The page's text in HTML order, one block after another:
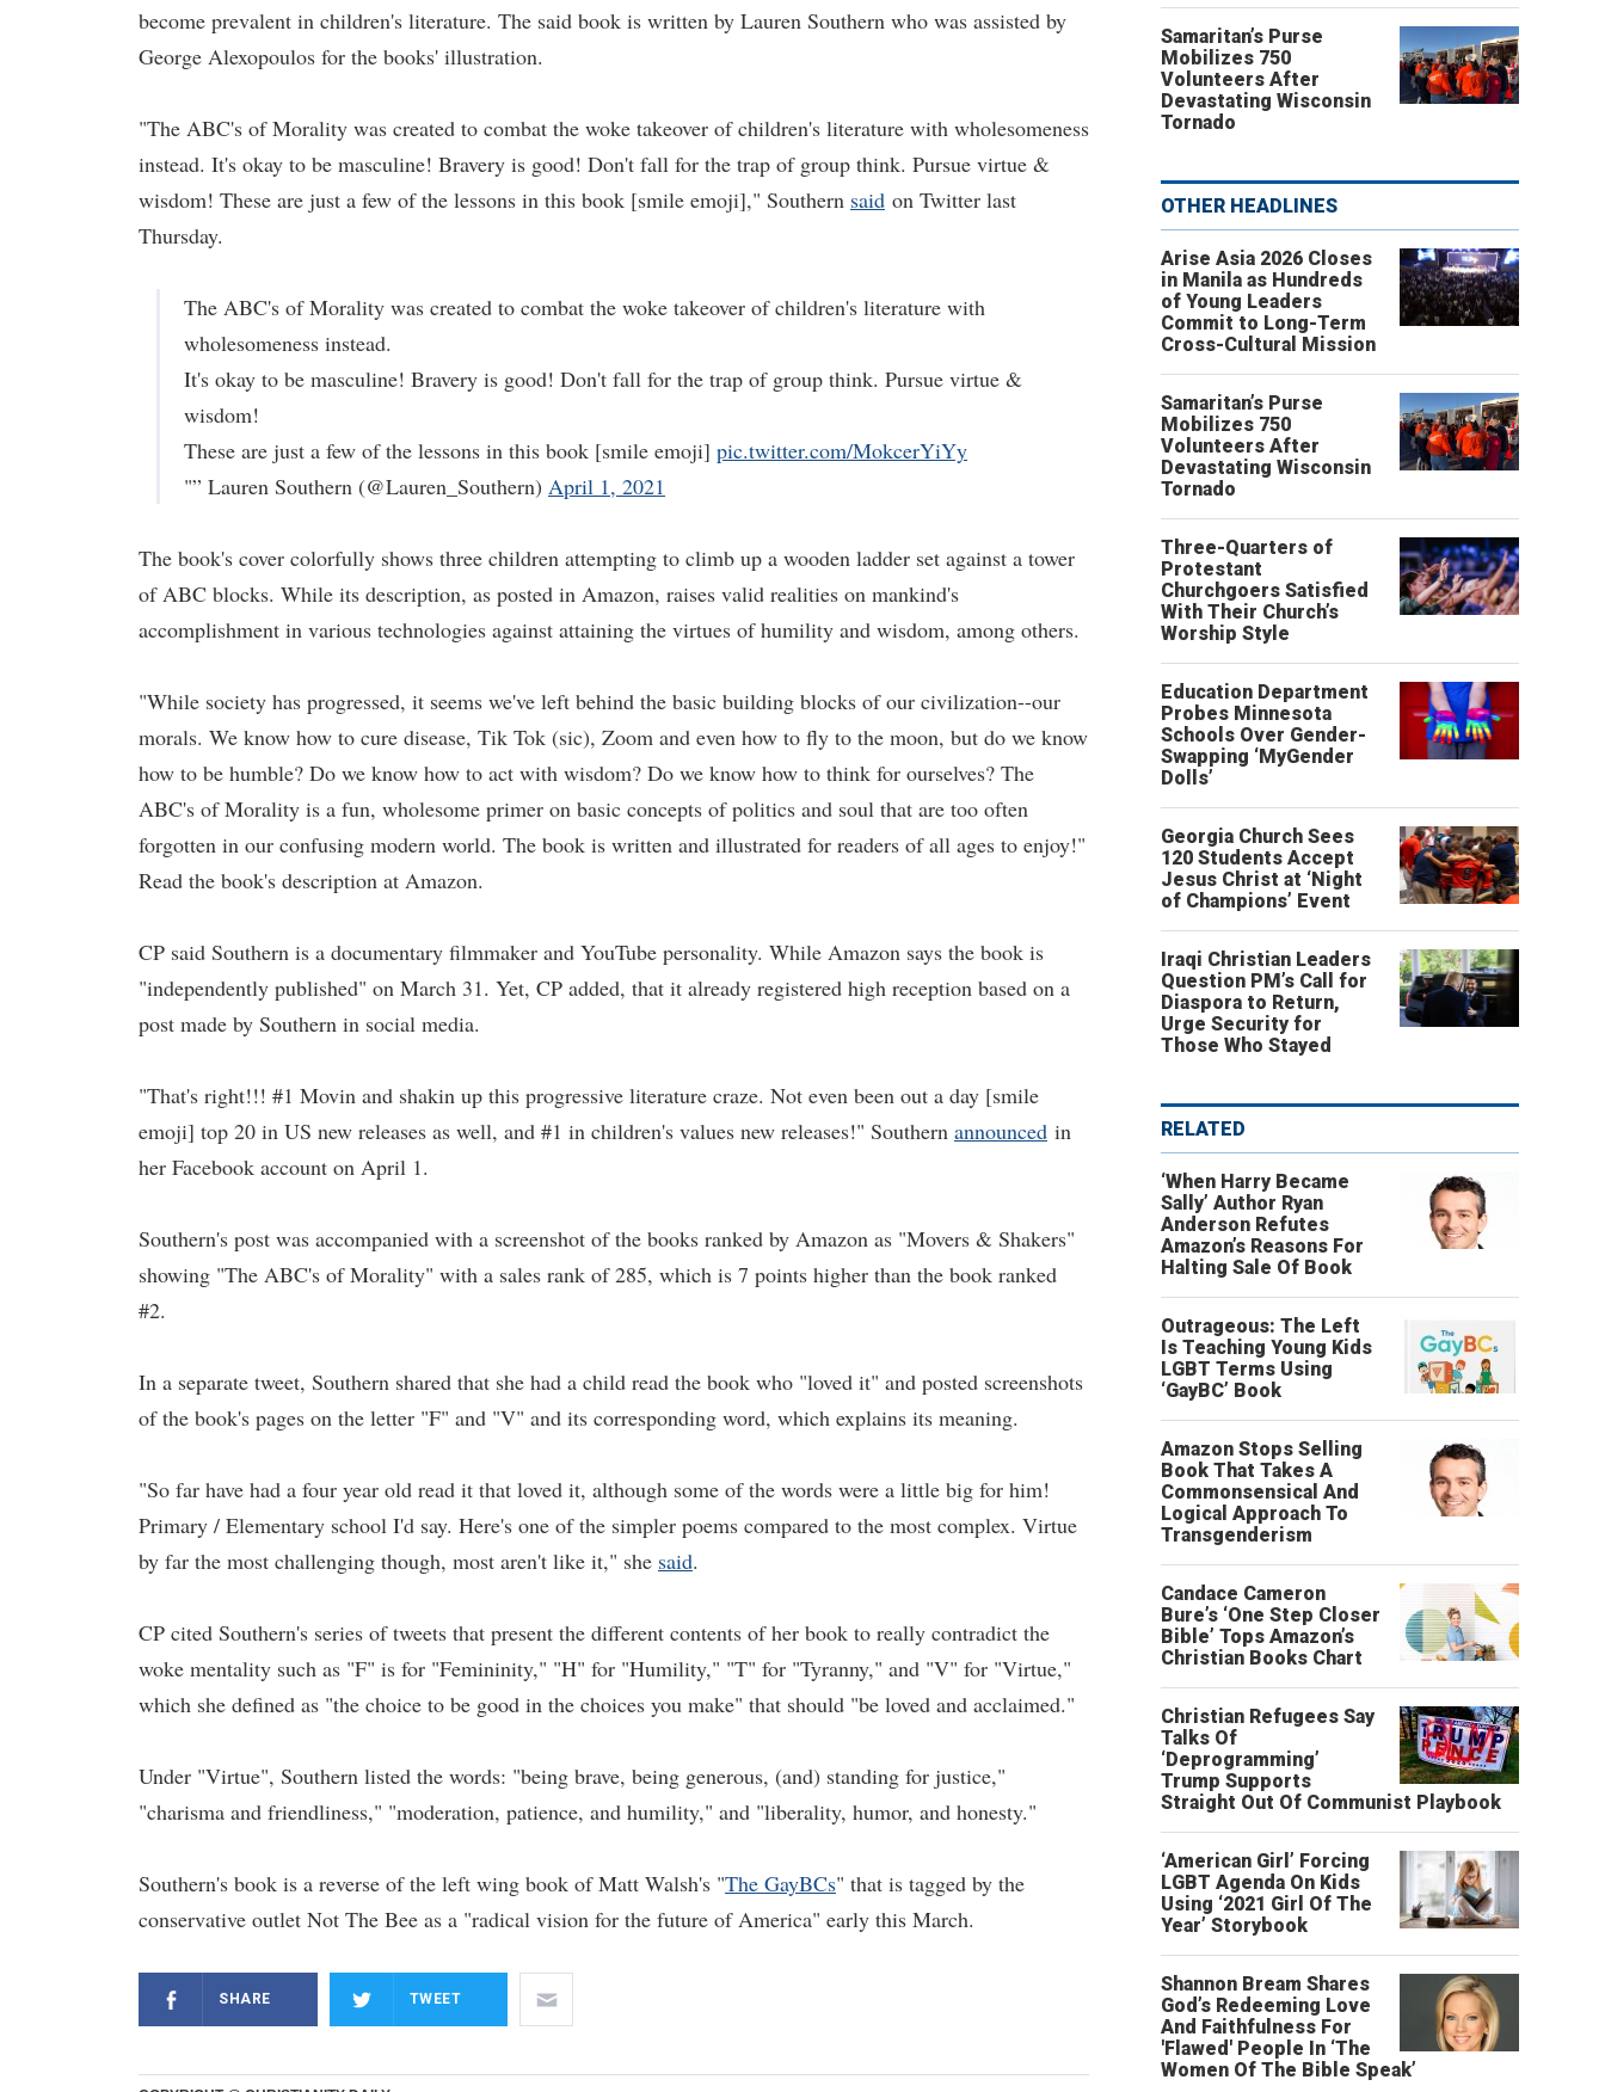
become prevalent in children's literature. The said book is written by Lauren Southern who was assisted by
George Alexopoulos for the books' illustration.
"The ABC's of Morality was created to combat the woke takeover of children's literature with wholesomeness
instead. It's okay to be masculine! Bravery is good! Don't fall for the trap of group think. Pursue virtue &
wisdom! These are just a few of the lessons in this book [smile emoji]," Southern said on Twitter last
Thursday.
The ABC's of Morality was created to combat the woke takeover of children's literature with
wholesomeness instead.
It's okay to be masculine! Bravery is good! Don't fall for the trap of group think. Pursue virtue &
wisdom!
These are just a few of the lessons in this book [smile emoji] pic.twitter.com/MokcerYiYy
"” Lauren Southern (@Lauren_Southern) April 1, 2021
The book's cover colorfully shows three children attempting to climb up a wooden ladder set against a tower
of ABC blocks. While its description, as posted in Amazon, raises valid realities on mankind's
accomplishment in various technologies against attaining the virtues of humility and wisdom, among others.
"While society has progressed, it seems we've left behind the basic building blocks of our civilization--our
morals. We know how to cure disease, Tik Tok (sic), Zoom and even how to fly to the moon, but do we know
how to be humble? Do we know how to act with wisdom? Do we know how to think for ourselves? The
ABC's of Morality is a fun, wholesome primer on basic concepts of politics and soul that are too often
forgotten in our confusing modern world. The book is written and illustrated for readers of all ages to enjoy!"
Read the book's description at Amazon.
CP said Southern is a documentary filmmaker and YouTube personality. While Amazon says the book is
"independently published" on March 31. Yet, CP added, that it already registered high reception based on a
post made by Southern in social media.
"That's right!!! #1 Movin and shakin up this progressive literature craze. Not even been out a day [smile
emoji] top 20 in US new releases as well, and #1 in children's values new releases!" Southern announced in
her Facebook account on April 1.
Southern's post was accompanied with a screenshot of the books ranked by Amazon as "Movers & Shakers"
showing "The ABC's of Morality" with a sales rank of 285, which is 7 points higher than the book ranked
#2.
In a separate tweet, Southern shared that she had a child read the book who "loved it" and posted screenshots
of the book's pages on the letter "F" and "V" and its corresponding word, which explains its meaning.
"So far have had a four year old read it that loved it, although some of the words were a little big for him!
Primary / Elementary school I'd say. Here's one of the simpler poems compared to the most complex. Virtue
by far the most challenging though, most aren't like it," she said.
CP cited Southern's series of tweets that present the different contents of her book to really contradict the
woke mentality such as "F" is for "Femininity," "H" for "Humility," "T" for "Tyranny," and "V" for "Virtue,"
which she defined as "the choice to be good in the choices you make" that should "be loved and acclaimed."
Under "Virtue", Southern listed the words: "being brave, being generous, (and) standing for justice,"
"charisma and friendliness," "moderation, patience, and humility," and "liberality, humor, and honesty."
Southern's book is a reverse of the left wing book of Matt Walsh's "The GayBCs" that is tagged by the
conservative outlet Not The Bee as a "radical vision for the future of America" early this March.
SHARE TWEET
Samaritan’s Purse
Mobilizes 750
Volunteers After
Devastating Wisconsin
Tornado
OTHER HEADLINES
Arise Asia 2026 Closes
in Manila as Hundreds
of Young Leaders
Commit to Long-Term
Cross-Cultural Mission
Samaritan’s Purse
Mobilizes 750
Volunteers After
Devastating Wisconsin
Tornado
Three-Quarters of
Protestant
Churchgoers Satisfied
With Their Church’s
Worship Style
Education Department
Probes Minnesota
Schools Over Gender-
Swapping ‘MyGender
Dolls’
Georgia Church Sees
120 Students Accept
Jesus Christ at ‘Night
of Champions’ Event
Iraqi Christian Leaders
Question PM’s Call for
Diaspora to Return,
Urge Security for
Those Who Stayed
RELATED
‘When Harry Became
Sally’ Author Ryan
Anderson Refutes
Amazon’s Reasons For
Halting Sale Of Book
Outrageous: The Left
Is Teaching Young Kids
LGBT Terms Using
‘GayBC’ Book
Amazon Stops Selling
Book That Takes A
Commonsensical And
Logical Approach To
Transgenderism
Candace Cameron
Bure’s ‘One Step Closer
Bible’ Tops Amazon’s
Christian Books Chart
Christian Refugees Say
Talks Of
‘Deprogramming’
Trump Supports
Straight Out Of Communist Playbook
‘American Girl’ Forcing
LGBT Agenda On Kids
Using ‘2021 Girl Of The
Year’ Storybook
Shannon Bream Shares
God’s Redeeming Love
And Faithfulness For
'Flawed' People In ‘The
Women Of The Bible Speak’